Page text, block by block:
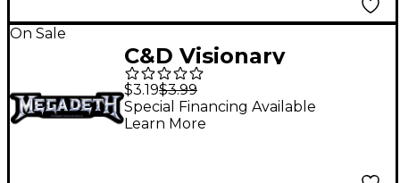
On Sale
C&D Visionary
Megadeth Logo
Sticker
$3.19$3.99
Special Financing Available
Learn More